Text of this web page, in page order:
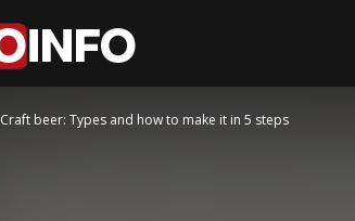
Craft beer: Types and how to make it in 5 steps